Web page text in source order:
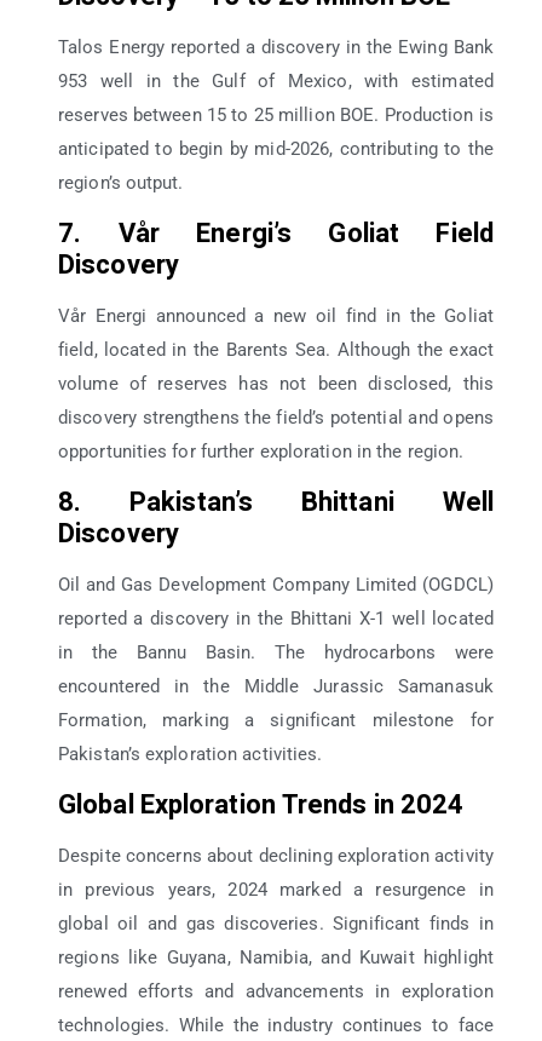
Talos Energy reported a discovery in the Ewing Bank
953 well in the Gulf of Mexico, with estimated
reserves between 15 to 25 million BOE. Production is
anticipated to begin by mid-2026, contributing to the
region’s output.
7. Vår Energi’s Goliat Field
Discovery
Vår Energi announced a new oil find in the Goliat
field, located in the Barents Sea. Although the exact
volume of reserves has not been disclosed, this
discovery strengthens the field’s potential and opens
opportunities for further exploration in the region.
8. Pakistan’s Bhittani Well
Discovery
Oil and Gas Development Company Limited (OGDCL)
reported a discovery in the Bhittani X-1 well located
in the Bannu Basin. The hydrocarbons were
encountered in the Middle Jurassic Samanasuk
Formation, marking a significant milestone for
Pakistan’s exploration activities.
Global Exploration Trends in 2024
Despite concerns about declining exploration activity
in previous years, 2024 marked a resurgence in
global oil and gas discoveries. Significant finds in
regions like Guyana, Namibia, and Kuwait highlight
renewed efforts and advancements in exploration
technologies. While the industry continues to face